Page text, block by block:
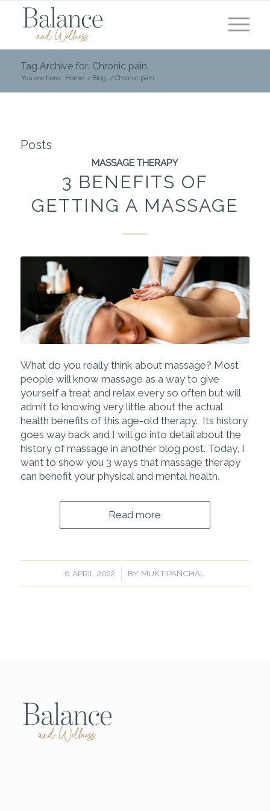
Tag Archive for: Chronic pain
You are here: Home / Blog / Chronic pain
Posts
MASSAGE THERAPY
3 BENEFITS OF
GETTING A MASSAGE
What do you really think aboutmassage? Most
people will know massage as a way to give
yourself a treat and relax every so often but will
admit to knowing very little about the actual
health benefits of this age-old therapy. Its history
goes way back and I will go into detail about the
history of massage in another blog post. Today, I
want to show you 3 ways that massage therapy
can benefit your physical and mental health.
Read more
6 APRIL 2022
/ BY MUKTIPANCHAL